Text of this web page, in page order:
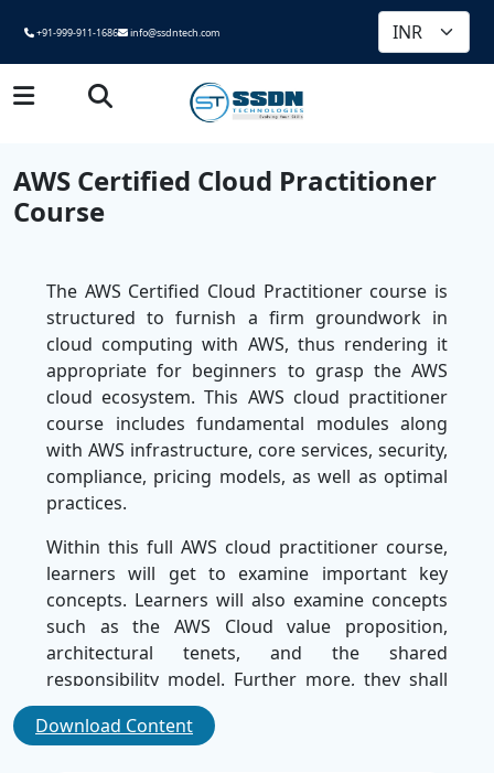
+91-999-911-1686 info@ssdntech.com
AWS Certified Cloud Practitioner
Course
The AWS Certified Cloud Practitioner course is
structured to furnish a firm groundwork in
cloud computing with AWS, thus rendering it
appropriate for beginners to grasp the AWS
cloud ecosystem. This AWS cloud practitioner
course includes fundamental modules along
with AWS infrastructure, core services, security,
compliance, pricing models, as well as optimal
practices.
Within this full AWS cloud practitioner course,
learners will get to examine important key
concepts. Learners will also examine concepts
such as the AWS Cloud value proposition,
architectural tenets, and the shared
responsibility model. Further more, they shall
gain understandings into fundamental AWS
services, notably Amazon EC2, Amazon S3, AWS
Download Content